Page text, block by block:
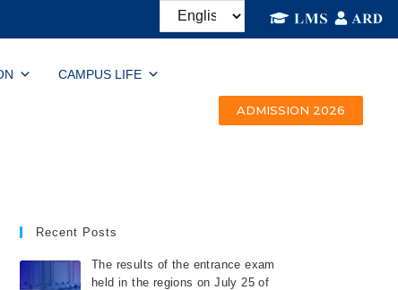
CAMPUS LIFE
ADMISSION 2026
Recent Posts
The results of the entrance exam
held in the regions on July 25 of